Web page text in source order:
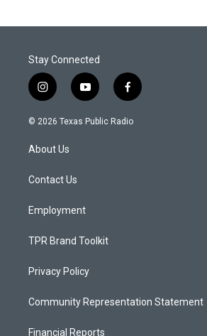
Stay Connected
i
n
s
a
g
a
y
o
u
f
a
c
© 2026 Texas Public Radio
About Us
Contact Us
Employment
TPR Brand Toolkit
Privacy Policy
Community Representation Statement
Financial Reports